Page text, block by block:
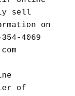
sell
on
4069
of